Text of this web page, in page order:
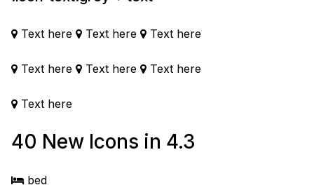
Text here Text here Text here
Text here Text here Text here
Text here
40 New Icons in 4.3
bed